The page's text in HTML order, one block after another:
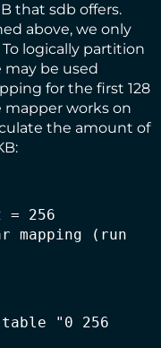
that sdb offers.
above, we only
logically partition
be used
for the first 128
mapper works on
the amount of
table "0 256